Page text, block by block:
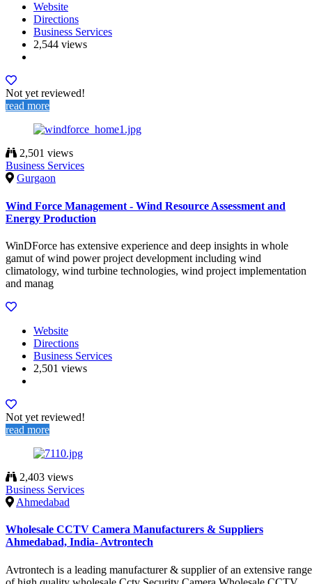
Website
Directions
Business Services
2,544 views
Not yet reviewed!
read more
2,501 views
Business Services
Gurgaon
Wind Force Management - Wind Resource Assessment and
Energy Production
WinDForce has extensive experience and deep insights in whole
gamut of wind power project development including wind
climatology, wind turbine technologies, wind project implementation
and manag
Website
Directions
Business Services
2,501 views
Not yet reviewed!
read more
2,403 views
Business Services
Ahmedabad
Wholesale CCTV Camera Manufacturers & Suppliers
Ahmedabad, India- Avtrontech
Avtrontech is a leading manufacturer & supplier of an extensive range